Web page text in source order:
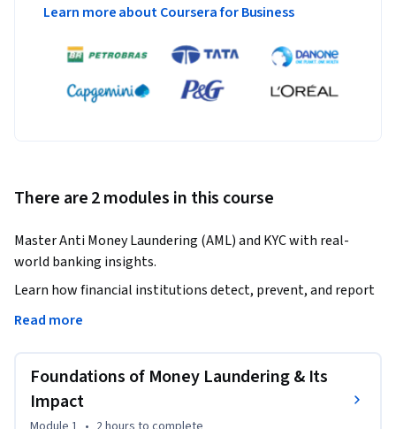
Learn more about Coursera for Business
There are 2 modules in this course
Master Anti Money Laundering (AML) and KYC with real-
world banking insights.
Learn how financial institutions detect, prevent, and report
financial crimes.
money laundering, its methods, and its global impact. You
will explore how illegal money is converted into legitimate
assets and how banks play a critical role in identifying
Read more
Foundations of Money Laundering & Its
Impact